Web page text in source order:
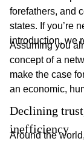
forefathers, and
states. If you’re
introduction, we
Assuming you
concept of a
make the case
an economic,
Declining
inefficiency
Around the